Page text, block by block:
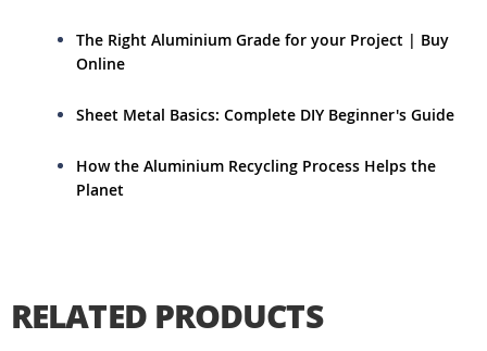
The Right Aluminium Grade for your Project | Buy
Online
Sheet Metal Basics: Complete DIY Beginner's Guide
How the Aluminium Recycling Process Helps the
Planet
RELATED PRODUCTS